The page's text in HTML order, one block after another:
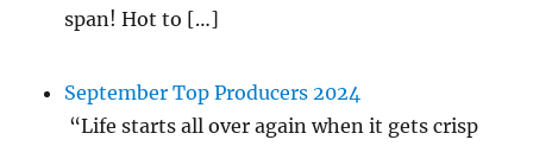
span! Hot to […]
September Top Producers 2024
“Life starts all over again when it gets crisp